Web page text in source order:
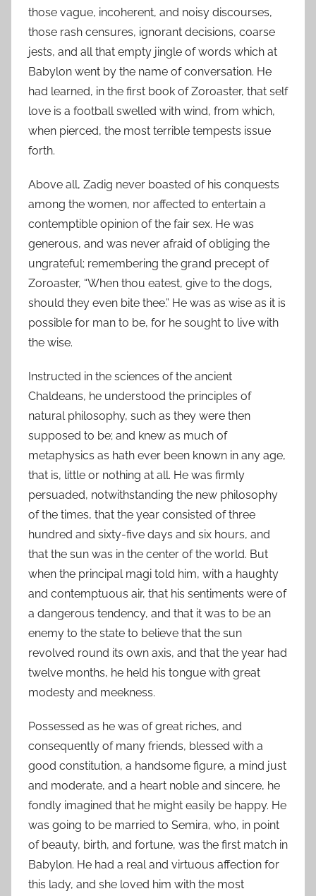
those vague, incoherent, and noisy discourses,
those rash censures, ignorant decisions, coarse
jests, and all that empty jingle of words which at
Babylon went by the name of conversation. He
had learned, in the first book of Zoroaster, that self
love is a football swelled with wind, from which,
when pierced, the most terrible tempests issue
forth.
Above all, Zadig never boasted of his conquests
among the women, nor affected to entertain a
contemptible opinion of the fair sex. He was
generous, and was never afraid of obliging the
ungrateful; remembering the grand precept of
Zoroaster, “When thou eatest, give to the dogs,
should they even bite thee.” He was as wise as it is
possible for man to be, for he sought to live with
the wise.
Instructed in the sciences of the ancient
Chaldeans, he understood the principles of
natural philosophy, such as they were then
supposed to be; and knew as much of
metaphysics as hath ever been known in any age,
that is, little or nothing at all. He was firmly
persuaded, notwithstanding the new philosophy
of the times, that the year consisted of three
hundred and sixty-five days and six hours, and
that the sun was in the center of the world. But
when the principal magi told him, with a haughty
and contemptuous air, that his sentiments were of
a dangerous tendency, and that it was to be an
enemy to the state to believe that the sun
revolved round its own axis, and that the year had
twelve months, he held his tongue with great
modesty and meekness.
Possessed as he was of great riches, and
consequently of many friends, blessed with a
good constitution, a handsome figure, a mind just
and moderate, and a heart noble and sincere, he
fondly imagined that he might easily be happy. He
was going to be married to Semira, who, in point
of beauty, birth, and fortune, was the first match in
Babylon. He had a real and virtuous affection for
this lady, and she loved him with the most